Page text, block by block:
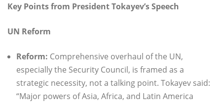
Key Points from President Tokayev’s Speech
UN Reform
Reform: Comprehensive overhaul of the UN,
especially the Security Council, is framed as a
strategic necessity, not a talking point. Tokayev said:
“Major powers of Asia, Africa, and Latin America